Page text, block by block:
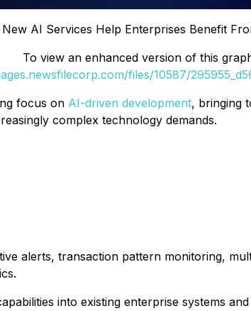
AI Services Help Enterprises Benefit
To view an enhanced version of this
files/10587/
focus on AI-driven development, bringing
complex technology demands.
alerts, transaction pattern monitoring,
into existing enterprise systems